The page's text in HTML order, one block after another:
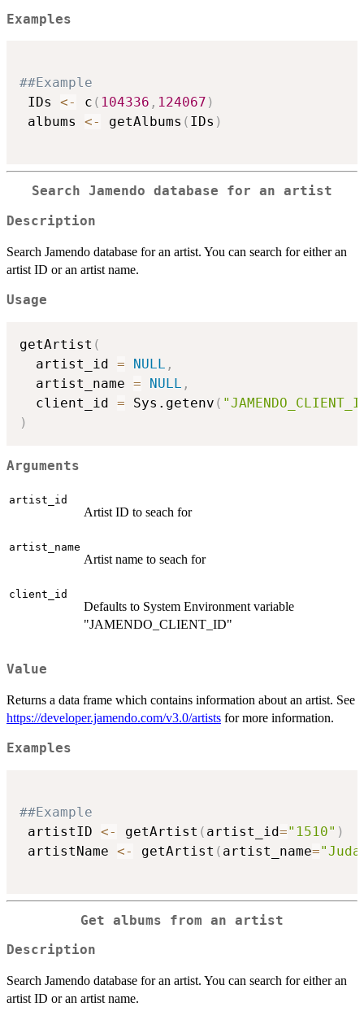
Examples
##Example
IDs <- c ( 104336 , 124067 )
albums <- getAlbums ( IDs )
Search Jamendo database for an artist
Description
Search Jamendo database for an artist. You can search for either an
artist ID or an artist name.
Usage
getArtist (
  artist_id
= NULL ,
  artist_name
= NULL ,
  client_id
= Sys.getenv (
)
Arguments
artist_id
Artist ID to seach for
artist_name
Artist name to seach for
client_id
Defaults to System Environment variable
"JAMENDO_CLIENT_ID"
Value
Returns a data frame which contains information about an artist. See
https://developer.jamendo.com/v3.0/artists for more information.
Examples
##Example
artistID <- getArtist ( artist_id="1510" )
artistName <- getArtist ( artist_name=
Get albums from an artist
Description
Search Jamendo database for an artist. You can search for either an
artist ID or an artist name.